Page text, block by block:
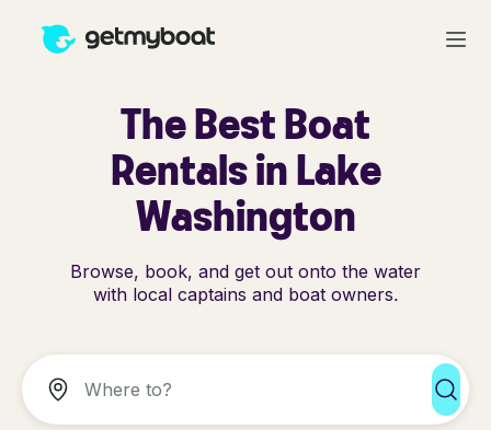
The Best Boat
Rentals in Lake
Washington
Browse, book, and get out onto the water
with local captains and boat owners.